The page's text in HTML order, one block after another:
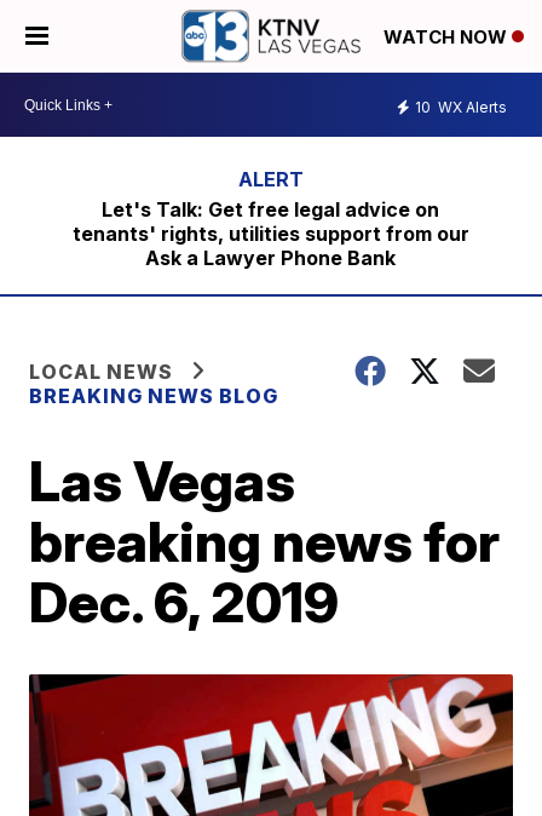
WATCH NOW
10 WX Alerts
Let's Talk: Get free legal advice on
tenants' rights, utilities support from our
Ask a Lawyer Phone Bank
LOCAL NEWS
BREAKING NEWS BLOG
Las Vegas
breaking news for
Dec. 6, 2019